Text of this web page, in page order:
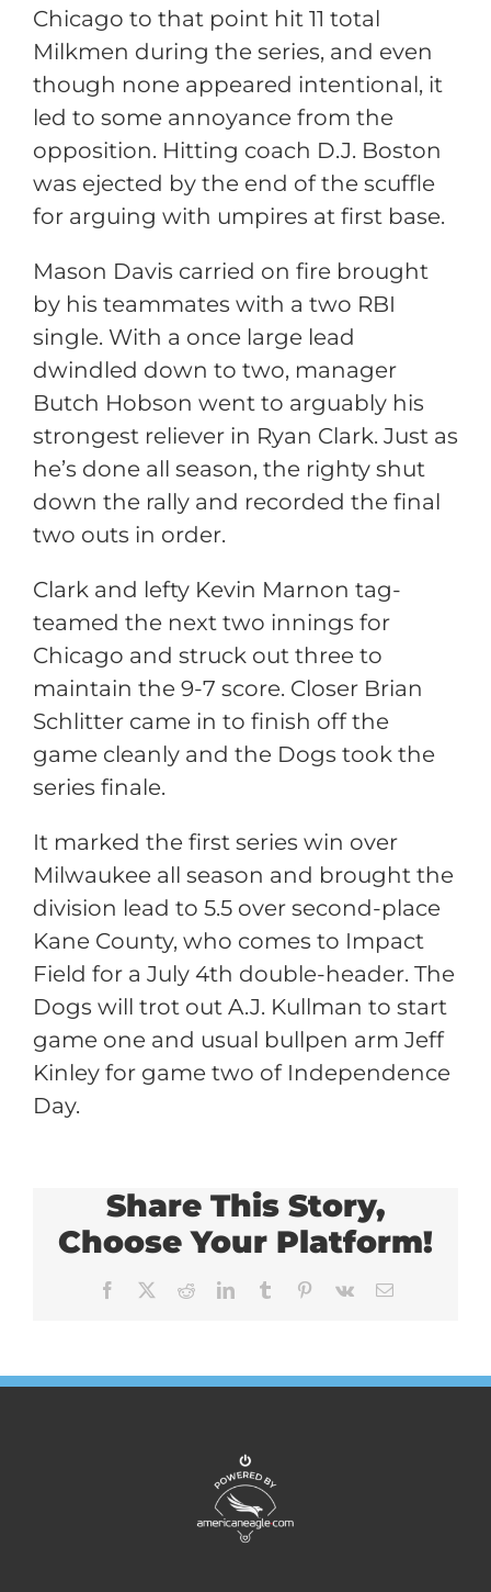
Chicago to that point hit 11 total
Milkmen during the series, and even
though none appeared intentional, it
led to some annoyance from the
opposition. Hitting coach D.J. Boston
was ejected by the end of the scuffle
for arguing with umpires at first base.
Mason Davis carried on fire brought
by his teammates with a two RBI
single. With a once large lead
dwindled down to two, manager
Butch Hobson went to arguably his
strongest reliever in Ryan Clark. Just as
he’s done all season, the righty shut
down the rally and recorded the final
two outs in order.
Clark and lefty Kevin Marnon tag-
teamed the next two innings for
Chicago and struck out three to
maintain the 9-7 score. Closer Brian
Schlitter came in to finish off the
game cleanly and the Dogs took the
series finale.
It marked the first series win over
Milwaukee all season and brought the
division lead to 5.5 over second-place
Kane County, who comes to Impact
Field for a July 4th double-header. The
Dogs will trot out A.J. Kullman to start
game one and usual bullpen arm Jeff
Kinley for game two of Independence
Day.
Share This Story,
Choose Your Platform!
Facebook RedditLinkedInTumblr Pinterest
Vk Email